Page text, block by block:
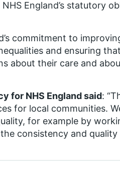
England’s statutory
commitment to
and ensuring
about their care and
for NHS England said:
for local communities.
for example by
consistency and